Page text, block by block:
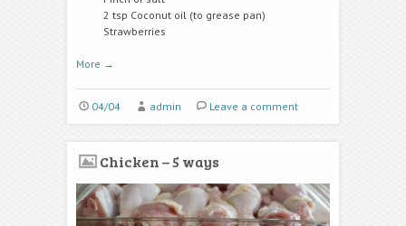
2 tsp Coconut oil (to grease pan)
Strawberries
More →
04/04 admin Leave a comment
Chicken – 5 ways